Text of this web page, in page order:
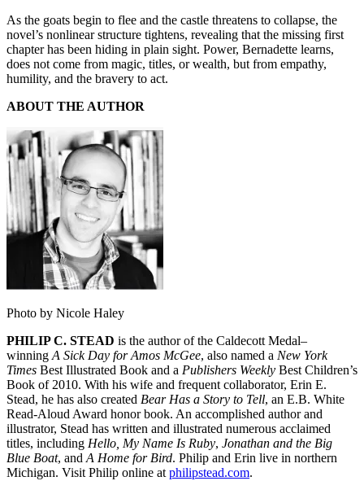
As the goats begin to flee and the castle threatens to collapse, the
novel’s nonlinear structure tightens, revealing that the missing first
chapter has been hiding in plain sight. Power, Bernadette learns,
does not come from magic, titles, or wealth, but from empathy,
humility, and the bravery to act.
ABOUT THE AUTHOR
Photo by Nicole Haley
PHILIP C. STEAD is the author of the Caldecott Medal–
winning A Sick Day for Amos McGee, also named a New York
Times Best Illustrated Book and a Publishers Weekly Best Children’s
Book of 2010. With his wife and frequent collaborator, Erin E.
Stead, he has also created Bear Has a Story to Tell, an E.B. White
Read-Aloud Award honor book. An accomplished author and
illustrator, Stead has written and illustrated numerous acclaimed
titles, including Hello, My Name Is Ruby, Jonathan and the Big
Blue Boat, and A Home for Bird. Philip and Erin live in northern
Michigan. Visit Philip online at philipstead.com.